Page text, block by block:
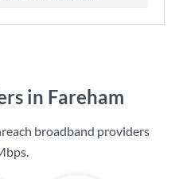
in Fareham
broadband providers
.